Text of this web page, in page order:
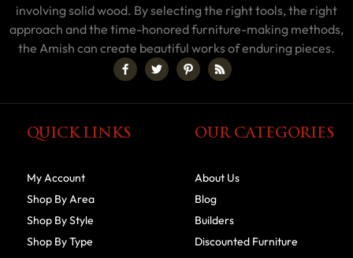
involving solid wood. By selecting the right tools, the right
approach and the time-honored furniture-making methods,
the Amish can create beautiful works of enduring pieces.
QUICK LINKS
My Account
Shop By Area
Shop By Style
Shop By Type
OUR CATEGORIES
About Us
Blog
Builders
Discounted Furniture